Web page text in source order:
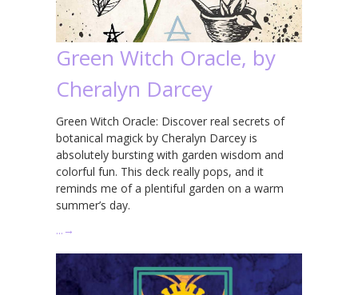
Green Witch Oracle, by
Cheralyn Darcey
Green Witch Oracle: Discover real secrets of
botanical magick by Cheralyn Darcey is
absolutely bursting with garden wisdom and
colorful fun. This deck really pops, and it
reminds me of a plentiful garden on a warm
summer’s day.
… →